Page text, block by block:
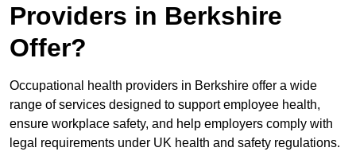
Providers in Berkshire
Offer?
Occupational health providers in Berkshire offer a wide
range of services designed to support employee health,
ensure workplace safety, and help employers comply with
legal requirements under UK health and safety regulations.